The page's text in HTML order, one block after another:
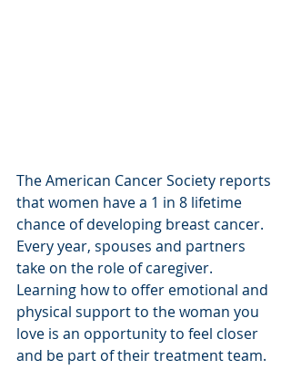
The American Cancer Society reports
that women have a 1 in 8 lifetime
chance of developing breast cancer.
Every year, spouses and partners
take on the role of caregiver.
Learning how to offer emotional and
physical support to the woman you
love is an opportunity to feel closer
and be part of their treatment team.